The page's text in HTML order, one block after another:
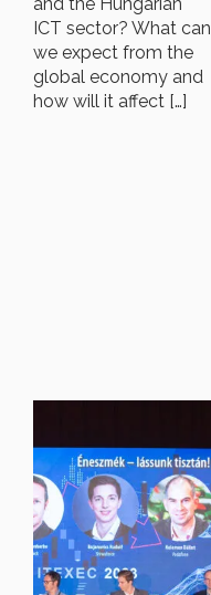
ICT sector? What can
we expect from the
global economy and
how will it affect […]